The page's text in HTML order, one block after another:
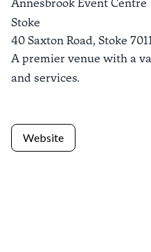
Annesbrook Event Centre
Stoke
40 Saxton Road, Stoke
A premier venue with a
and services.
Website